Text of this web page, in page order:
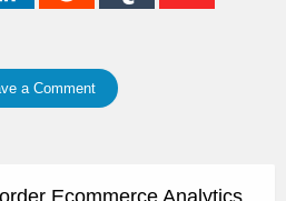
a Comment
Ecommerce Analytics